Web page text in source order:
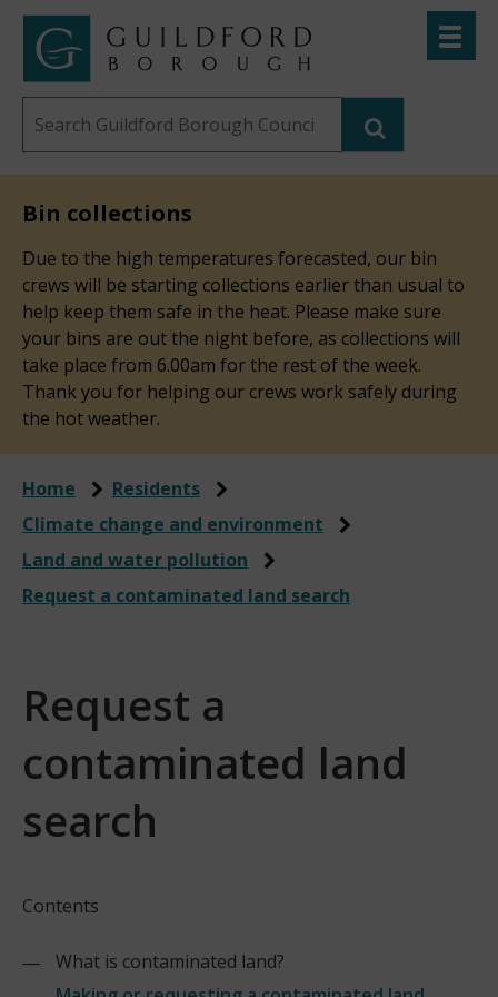
Skip
Link
to
"
Guildford
Borough
Council
"
homepage
Search
this
Toggle
Bin collections
Due to the high temperatures forecasted, our bin
crews will be starting collections earlier than usual to
help keep them safe in the heat. Please make sure
your bins are out the night before, as collections will
take place from 6.00am for the rest of the week.
Thank you for helping our crews work safely during
the hot weather.
Home
Residents
Climate change and environment
Land and water pollution
Request a contaminated land search
Request a
contaminated land
search
Contents
What is contaminated land?